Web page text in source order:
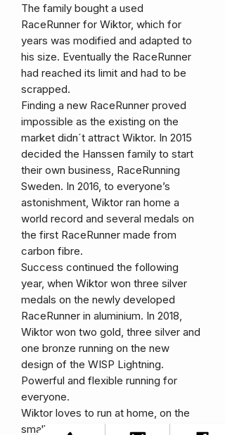
The family bought a used
RaceRunner for Wiktor, which for
years was modified and adapted to
his size. Eventually the RaceRunner
had reached its limit and had to be
scrapped.
Finding a new RaceRunner proved
impossible as the existing on the
market didn´t attract Wiktor. In 2015
decided the Hanssen family to start
their own business, RaceRunning
Sweden. In 2016, to everyone’s
astonishment, Wiktor ran home a
world record and several medals on
the first RaceRunner made from
carbon fibre.
Success continued the following
year, when Wiktor won three silver
medals on the newly developed
RaceRunner in aluminium. In 2018,
Wiktor won two gold, three silver and
one bronze running on the new
design of the WISP Lightning.
Powerful and flexible running for
everyone.
Wiktor loves to run at home, on the
small roads in the beautiful village of